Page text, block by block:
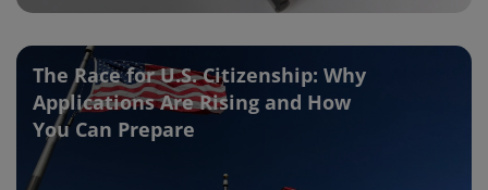
The Race for U.S. Citizenship: Why
Applications Are Rising and How
You Can Prepare